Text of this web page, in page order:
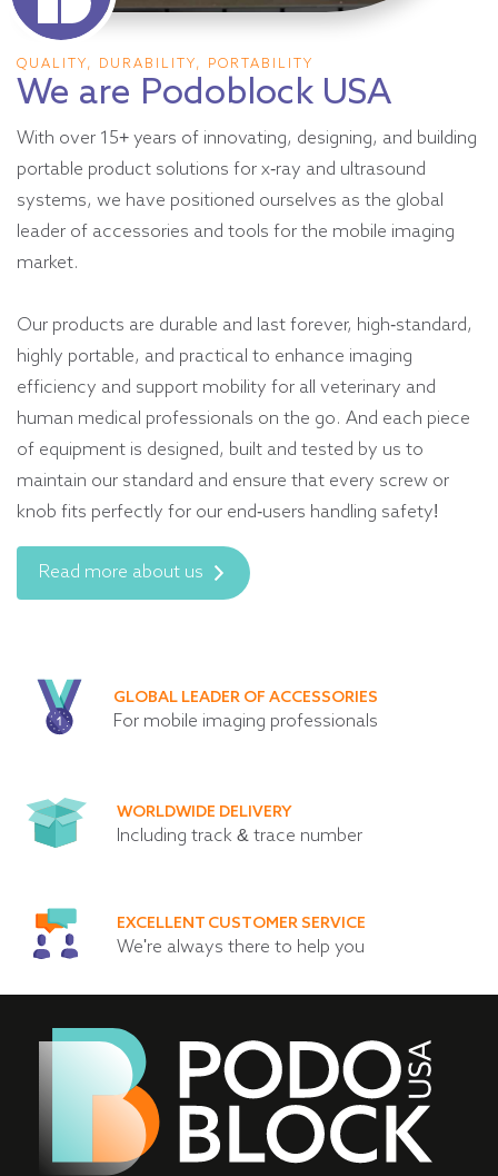
QUALITY, DURABILITY, PORTABILITY
We are Podoblock USA
With over 15+ years of innovating, designing, and building
portable product solutions for x-ray and ultrasound
systems, we have positioned ourselves as the global
leader of accessories and tools for the mobile imaging
market.
Our products are durable and last forever, high-standard,
highly portable, and practical to enhance imaging
efficiency and support mobility for all veterinary and
human medical professionals on the go. And each piece
of equipment is designed, built and tested by us to
maintain our standard and ensure that every screw or
knob fits perfectly for our end-users handling safety!
Read more about us
GLOBAL LEADER OF ACCESSORIES
For mobile imaging professionals
WORLDWIDE DELIVERY
Including track & trace number
EXCELLENT CUSTOMER SERVICE
We're always there to help you